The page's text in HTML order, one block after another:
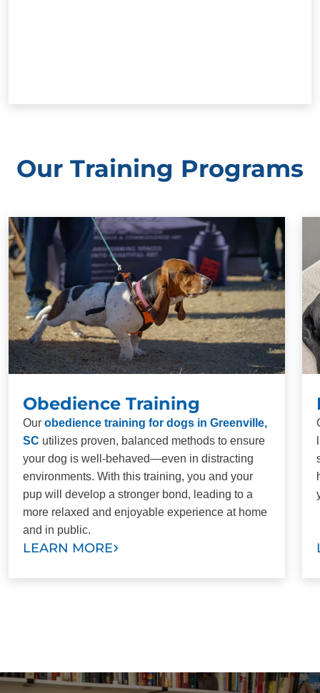
Our Training Programs
Obedience Training
Our obedience training for dogs in Greenville,
SC utilizes proven, balanced methods to ensure
your dog is well-behaved—even in distracting
environments. With this training, you and your
pup will develop a stronger bond, leading to a
more relaxed and enjoyable experience at home
and in public.
LEARN MORE